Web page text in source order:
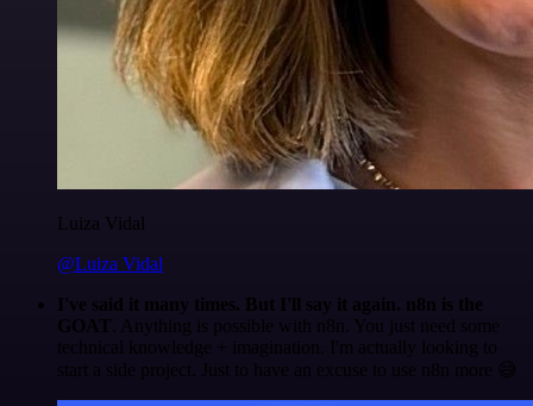
Luiza Vidal
@Luiza Vidal
I've said it many times. But I'll say it again. n8n is the
GOAT . Anything is possible with n8n. You just need some
technical knowledge + imagination. I'm actually looking to
start a side project. Just to have an excuse to use n8n more 😅